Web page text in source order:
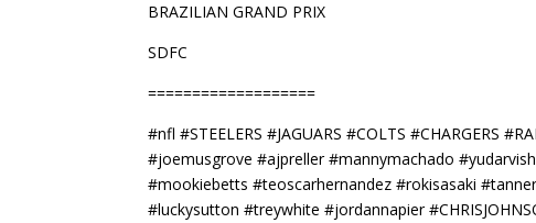
BRAZILIAN GRAND PRIX
SDFC
===================
#nfl #STEELERS #JAGUARS #COLTS #CHARGERS
#joemusgrove #ajpreller #mannymachado
#mookiebetts #teoscarhernandez #rokisasaki
#luckysutton #treywhite #jordannapier